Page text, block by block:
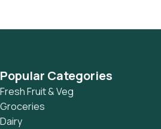
Popular Categories
Fresh Fruit & Veg
Groceries
Dairy